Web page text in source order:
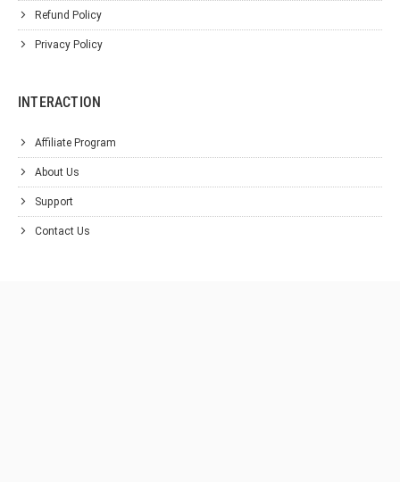
Refund Policy
Privacy Policy
INTERACTION
Affiliate Program
About Us
Support
Contact Us